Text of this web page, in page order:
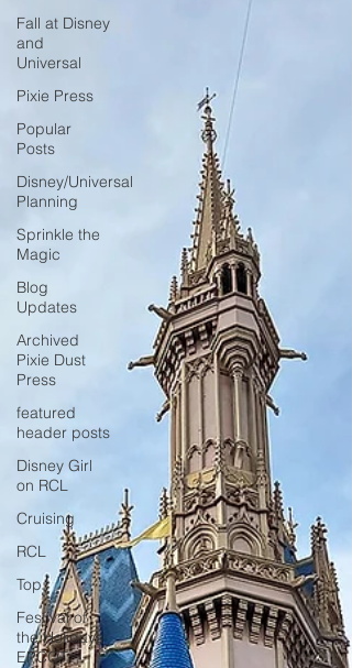
Fall at Disney
and
Universal
Pixie Press
Popular
Posts
Disney/Universal
Planning
Sprinkle the
Magic
Blog
Updates
Archived
Pixie Dust
Press
featured
header posts
Disney Girl
on RCL
Cruising
RCL
Top
Festival of
the Holidays
EPCOT